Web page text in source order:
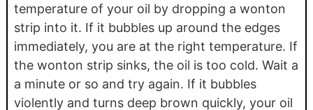
temperature of your oil by dropping a wonton
strip into it. If it bubbles up around the edges
immediately, you are at the right temperature. If
the wonton strip sinks, the oil is too cold. Wait a
a minute or so and try again. If it bubbles
violently and turns deep brown quickly, your oil